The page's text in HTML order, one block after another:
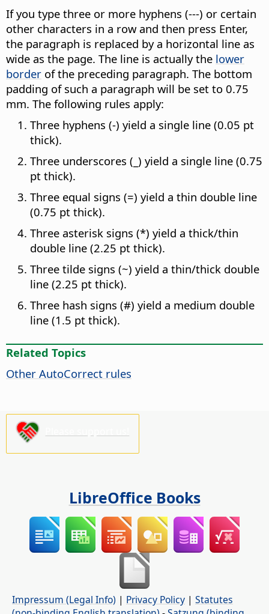
If you type three or more hyphens (---) or certain
other characters in a row and then press Enter,
the paragraph is replaced by a horizontal line as
wide as the page. The line is actually the lower
border of the preceding paragraph. The bottom
padding of such a paragraph will be set to 0.75
mm. The following rules apply:
Three hyphens (-) yield a single line (0.05 pt
thick).
Three underscores (_) yield a single line (0.75
pt thick).
Three equal signs (=) yield a thin double line
(0.75 pt thick).
Three asterisk signs (*) yield a thick/thin
double line (2.25 pt thick).
Three tilde signs (~) yield a thin/thick double
line (2.25 pt thick).
Three hash signs (#) yield a medium double
line (1.5 pt thick).
Related Topics
Other AutoCorrect rules
LibreOffice Books
Impressum (Legal Info) | Privacy Policy | Statutes